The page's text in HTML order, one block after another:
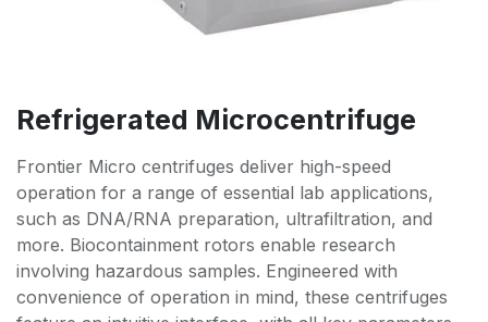
Refrigerated Microcentrifuge
Frontier Micro centrifuges deliver high-speed
operation for a range of essential lab applications,
such as DNA/RNA preparation, ultrafiltration, and
more. Biocontainment rotors enable research
involving hazardous samples. Engineered with
convenience of operation in mind, these centrifuges